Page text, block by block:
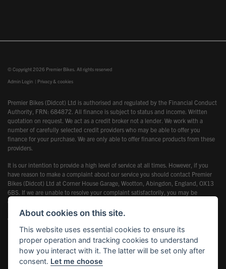
© Copyright 2026 Premier Bikes. All rights reserved
Admin Login | Privacy & cookies
Premier Bikes (Didcot) Ltd is authorised and regulated by the Financial Conduct
Authority, FRN: 684872. All finance is subject to status and income. Written
quotation on request. We act as a credit broker not a lender. We work with a
number of carefully selected credit providers who may be able to offer you
finance for your purchase. We are only able to offer finance products from these
providers.
It is our intention to provide a high level of service at all times. However, if you
have reason to make a complaint about our service you should contact Premier
Bikes (Didcot) Ltd at Corner House Garage, Wootton, Abingdon, England, OX13
6BS. If we are unable to resolve your complaint satisfactorily, you may be
entitled to refer the matter to the Financial Ombudsman Service (FOS). Further
information is available by calling the FOS on 0845 080 1800 or at
www.financial-ombudsman.org.uk
About cookies on this site.
This website uses essential cookies to ensure its
proper operation and tracking cookies to understand
how you interact with it. The latter will be set only after
consent. Let me choose